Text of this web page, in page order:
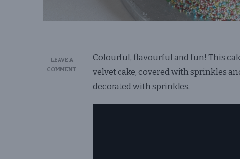
LEAVE A
COMMENT
BIRTHDAY
Colourful, flavourful and fun! This
velvet cake, covered with sprinkles
decorated with sprinkles.